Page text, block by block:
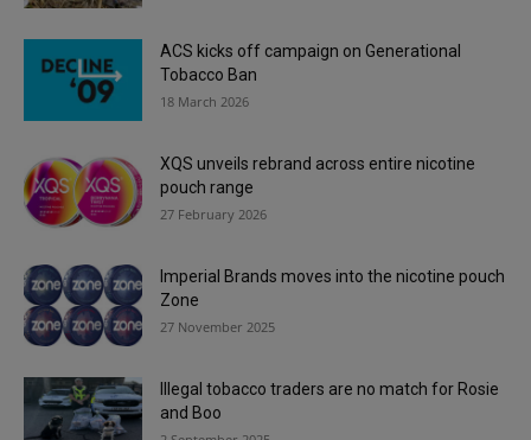
ACS kicks off campaign on Generational
Tobacco Ban
18 March 2026
XQS unveils rebrand across entire nicotine
pouch range
27 February 2026
Imperial Brands moves into the nicotine pouch
Zone
27 November 2025
Illegal tobacco traders are no match for Rosie
and Boo